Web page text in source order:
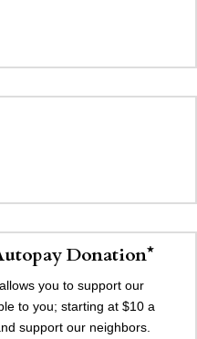
Donation*
you to support our
to you; starting at $10 a
support our neighbors.